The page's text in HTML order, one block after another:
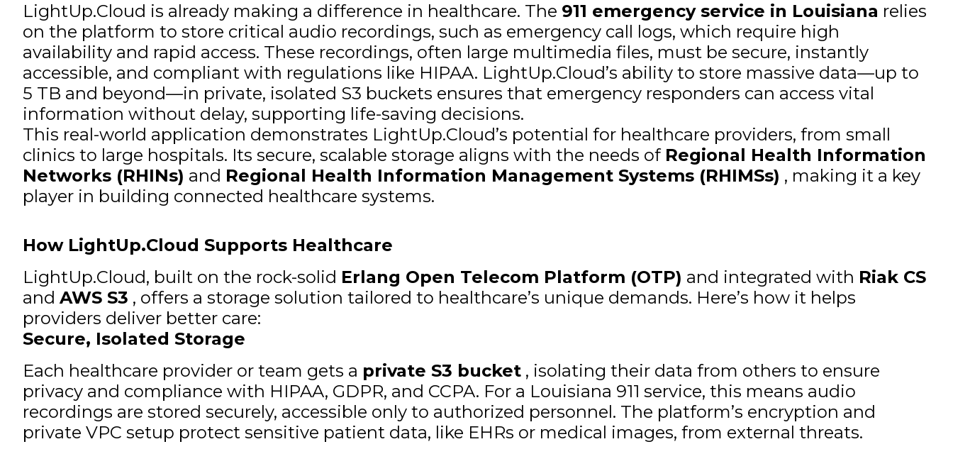
LightUp.Cloud is already making a difference in healthcare. The 911 emergency service in Louisiana relies
on the platform to store critical audio recordings, such as emergency call logs, which require high
availability and rapid access. These recordings, often large multimedia files, must be secure, instantly
accessible, and compliant with regulations like HIPAA. LightUp.Cloud’s ability to store massive data—up to
5 TB and beyond—in private, isolated S3 buckets ensures that emergency responders can access vital
information without delay, supporting life-saving decisions.
This real-world application demonstrates LightUp.Cloud’s potential for healthcare providers, from small
clinics to large hospitals. Its secure, scalable storage aligns with the needs of Regional Health Information
Networks (RHINs) and Regional Health Information Management Systems (RHIMSs) , making it a key
player in building connected healthcare systems.
How LightUp.Cloud Supports Healthcare
LightUp.Cloud, built on the rock-solid Erlang Open Telecom Platform (OTP) and integrated with Riak CS
and AWS S3 , offers a storage solution tailored to healthcare’s unique demands. Here’s how it helps
providers deliver better care:
Secure, Isolated Storage
Each healthcare provider or team gets a private S3 bucket , isolating their data from others to ensure
privacy and compliance with HIPAA, GDPR, and CCPA. For a Louisiana 911 service, this means audio
recordings are stored securely, accessible only to authorized personnel. The platform’s encryption and
private VPC setup protect sensitive patient data, like EHRs or medical images, from external threats.